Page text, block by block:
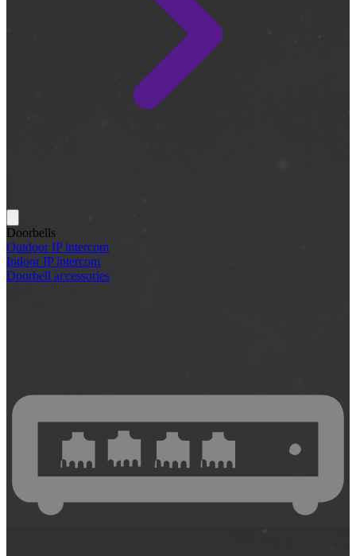
Doorbells
Outdoor IP intercom
Indoor IP intercom
Doorbell accessories